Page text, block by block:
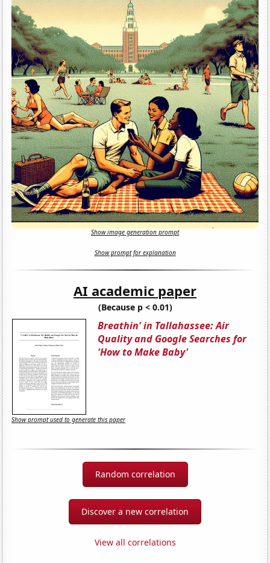
Show image generation prompt
Show prompt for explanation
AI academic paper
(Because p < 0.01)
Breathin' in Tallahassee: Air
Quality and Google Searches for
'How to Make Baby'
Show prompt used to generate this paper
Random correlation
Discover a new correlation
View all correlations